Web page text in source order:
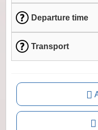
Departure time
Transport